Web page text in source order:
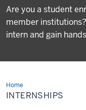
Are you a student
member
intern and gain
HomeInternships
INTERNSHIPS